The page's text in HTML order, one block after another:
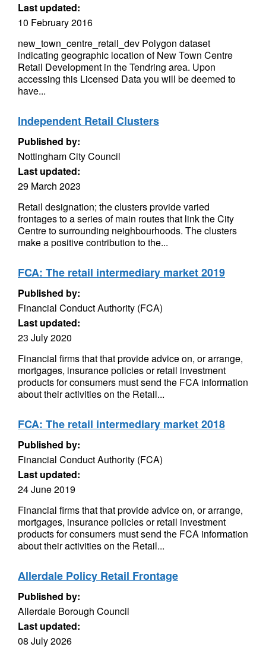
Last updated:
10 February 2016
new_town_centre_retail_dev Polygon dataset
indicating geographic location of New Town Centre
Retail Development in the Tendring area. Upon
accessing this Licensed Data you will be deemed to
have...
Independent Retail Clusters
Published by:
Nottingham City Council
Last updated:
29 March 2023
Retail designation; the clusters provide varied
frontages to a series of main routes that link the City
Centre to surrounding neighbourhoods. The clusters
make a positive contribution to the...
FCA: The retail intermediary market 2019
Published by:
Financial Conduct Authority (FCA)
Last updated:
23 July 2020
Financial firms that that provide advice on, or arrange,
mortgages, insurance policies or retail investment
products for consumers must send the FCA information
about their activities on the Retail...
FCA: The retail intermediary market 2018
Published by:
Financial Conduct Authority (FCA)
Last updated:
24 June 2019
Financial firms that that provide advice on, or arrange,
mortgages, insurance policies or retail investment
products for consumers must send the FCA information
about their activities on the Retail...
Allerdale Policy Retail Frontage
Published by:
Allerdale Borough Council
Last updated:
08 July 2026